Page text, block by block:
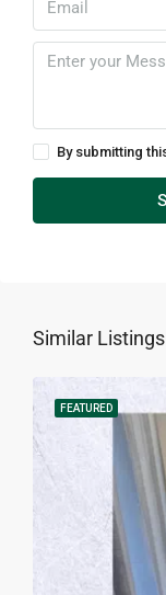
By submitting
Similar Listings
FEATURED